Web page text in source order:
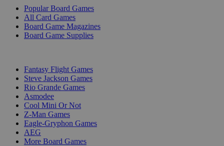
Popular Board Games
All Card Games
Board Game Magazines
Board Game Supplies
Fantasy Flight Games
Steve Jackson Games
Rio Grande Games
Asmodee
Cool Mini Or Not
Z-Man Games
Eagle-Gryphon Games
AEG
More Board Games